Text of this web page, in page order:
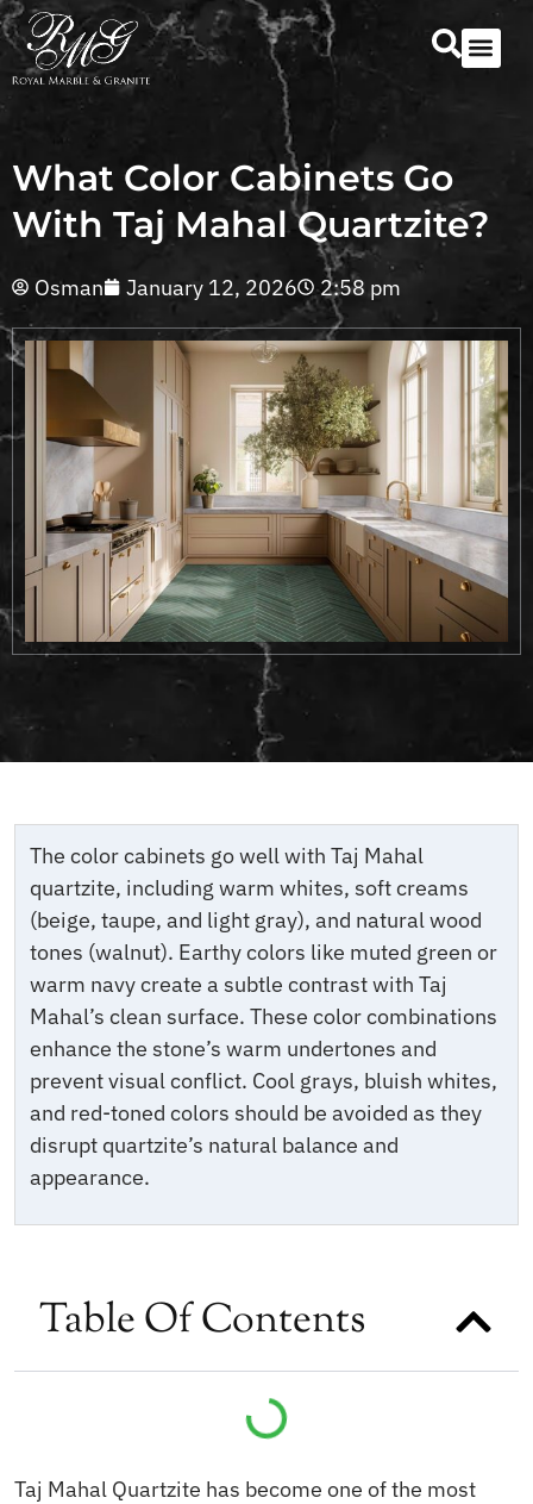
What Color Cabinets Go
With Taj Mahal Quartzite?
Osman January 12, 2026 2:58 pm
The color cabinets go well with Taj Mahal
quartzite, including warm whites, soft creams
(beige, taupe, and light gray), and natural wood
tones (walnut). Earthy colors like muted green or
warm navy create a subtle contrast with Taj
Mahal’s clean surface. These color combinations
enhance the stone’s warm undertones and
prevent visual conflict. Cool grays, bluish whites,
and red-toned colors should be avoided as they
disrupt quartzite’s natural balance and
appearance.
Table Of Contents
Taj Mahal Quartzite has become one of the most